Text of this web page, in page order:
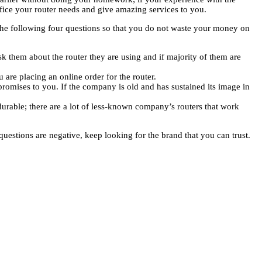
your router needs and give amazing services to you.
following four questions so that you do not waste your money on
them about the router they are using and if majority of them are
placing an online order for the router.
to you. If the company is old and has sustained its image in
there are a lot of less-known company’s routers that work
are negative, keep looking for the brand that you can trust.